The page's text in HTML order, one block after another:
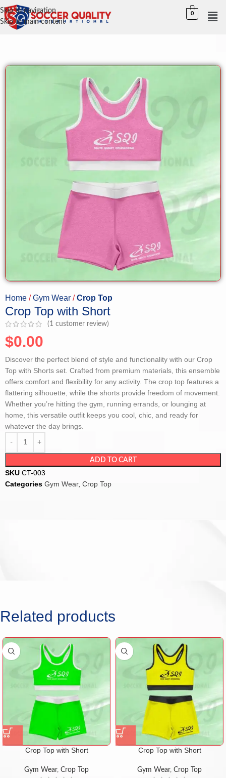
Skip to navigation
Skip to main content
0
Home Gym Wear Crop Top
Crop Top with Short
(1 customer review)
$0.00
Discover the perfect blend of style and functionality with our Crop
Top with Shorts set. Crafted from premium materials, this ensemble
offers comfort and flexibility for any activity. The crop top features a
flattering silhouette, while the shorts provide freedom of movement.
Whether you’re hitting the gym, running errands, or lounging at
home, this versatile outfit keeps you cool, chic, and ready for
whatever the day brings.
ADD TO CART
SKU CT-003
Categories Gym Wear, Crop Top
Related products
Crop Top with Short
Gym Wear, Crop Top
Crop Top with Short
Gym Wear, Crop Top